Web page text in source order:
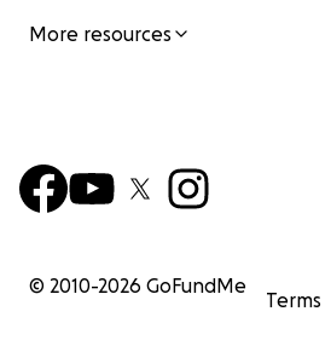
More resources
© 2010-2026 GoFundMe
Terms